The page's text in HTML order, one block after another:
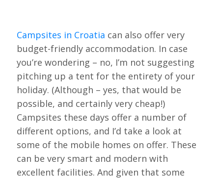
Campsites in Croatia can also offer very
budget-friendly accommodation. In case
you’re wondering – no, I’m not suggesting
pitching up a tent for the entirety of your
holiday. (Although – yes, that would be
possible, and certainly very cheap!)
Campsites these days offer a number of
different options, and I’d take a look at
some of the mobile homes on offer. These
can be very smart and modern with
excellent facilities. And given that some